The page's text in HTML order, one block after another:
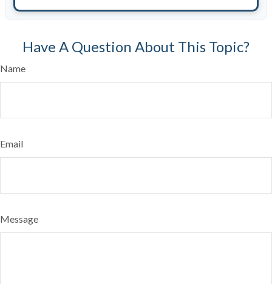
Have A Question About This Topic?
Name
Email
Message